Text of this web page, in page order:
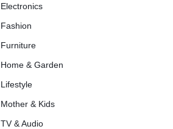
Electronics
Fashion
Furniture
Home & Garden
Lifestyle
Mother & Kids
TV & Audio